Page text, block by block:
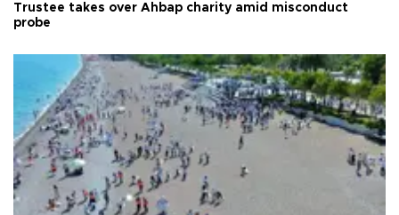
Trustee takes over Ahbap charity amid misconduct
probe